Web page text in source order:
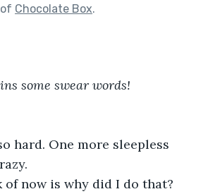
Chocolate Box.
some swear words!
hard. One more sleepless
now is why did I do that?